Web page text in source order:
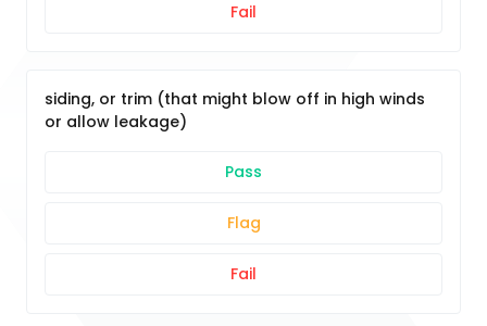
Fail
siding, or trim (that might blow off in high winds
or allow leakage)
Pass
Flag
Fail